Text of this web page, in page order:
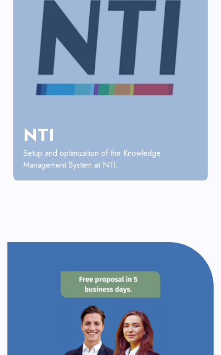
NTI
Setup and optimization of the Knowledge
Management System at NTI.